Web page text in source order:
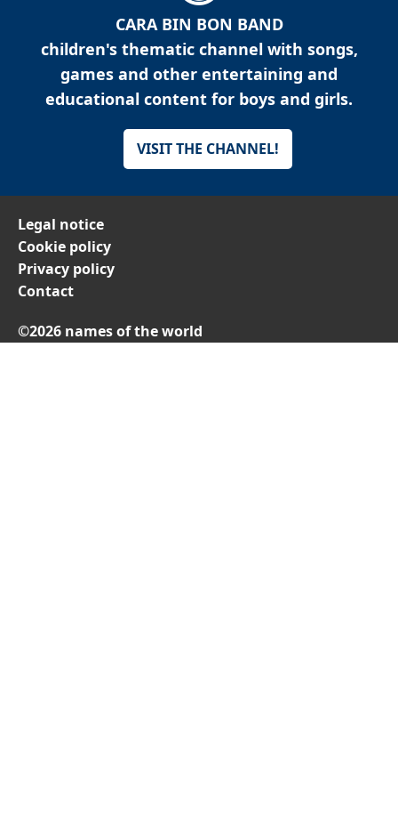
CARA BIN BON BAND
children's thematic channel with songs,
games and other entertaining and
educational content for boys and girls.
VISIT THE CHANNEL!
Legal notice
Cookie policy
Privacy policy
Contact
©2026 names of the world